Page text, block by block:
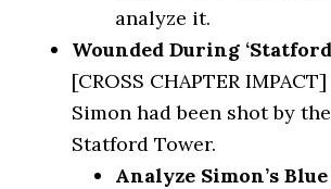
analyze it.
Wounded During
[CROSS CHAPTER
Simon had been shot by
Statford Tower.
Analyze Simon’s